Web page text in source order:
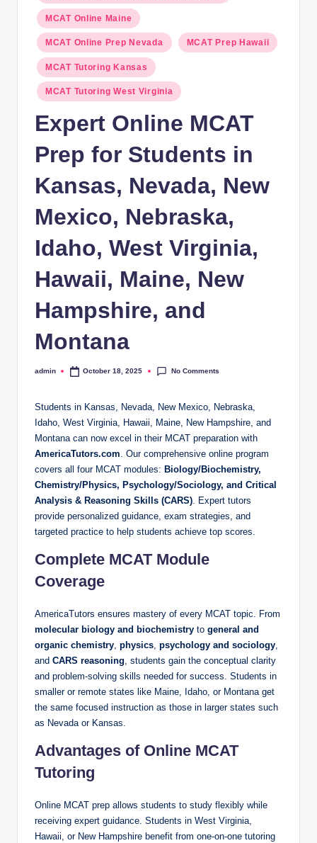
MCAT Online Maine
MCAT Online Prep Nevada MCAT Prep Hawaii
MCAT Tutoring Kansas
MCAT Tutoring West Virginia
Expert Online MCAT
Prep for Students in
Kansas, Nevada, New
Mexico, Nebraska,
Idaho, West Virginia,
Hawaii, Maine, New
Hampshire, and
Montana
Posted
admin October 18, 2025 No Comments
Students in Kansas, Nevada, New Mexico, Nebraska,
Idaho, West Virginia, Hawaii, Maine, New Hampshire, and
Montana can now excel in their MCAT preparation with
AmericaTutors.com. Our comprehensive online program
covers all four MCAT modules: Biology/Biochemistry,
Chemistry/Physics, Psychology/Sociology, and Critical
Analysis & Reasoning Skills (CARS). Expert tutors
provide personalized guidance, exam strategies, and
targeted practice to help students achieve top scores.
Complete MCAT Module
Coverage
AmericaTutors ensures mastery of every MCAT topic. From
molecular biology and biochemistry to general and
organic chemistry, physics, psychology and sociology,
and CARS reasoning, students gain the conceptual clarity
and problem-solving skills needed for success. Students in
smaller or remote states like Maine, Idaho, or Montana get
the same focused instruction as those in larger states such
as Nevada or Kansas.
Advantages of Online MCAT
Tutoring
Online MCAT prep allows students to study flexibly while
receiving expert guidance. Students in West Virginia,
Hawaii, or New Hampshire benefit from one-on-one tutoring